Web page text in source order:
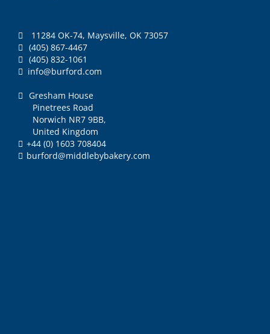
11284 OK-74, Maysville, OK 73057
(405) 867-4467
(405) 832-1061
info@burford.com
Gresham House
Pinetrees Road
Norwich NR7 9BB,
United Kingdom
+44 (0) 1603 708404
burford@middlebybakery.com